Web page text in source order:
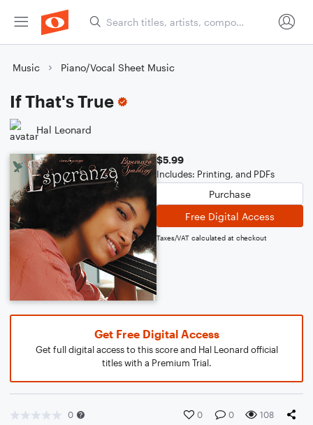
Music Piano/Vocal Sheet Music
If That's True
Hal Leonard
$5.99
Includes: Printing, and PDFs
Purchase
Free Digital Access
Taxes/VAT calculated at checkout
Get Free Digital Access
Get full digital access to this score and Hal Leonard official
titles with a Premium Trial.
0 0 0 108